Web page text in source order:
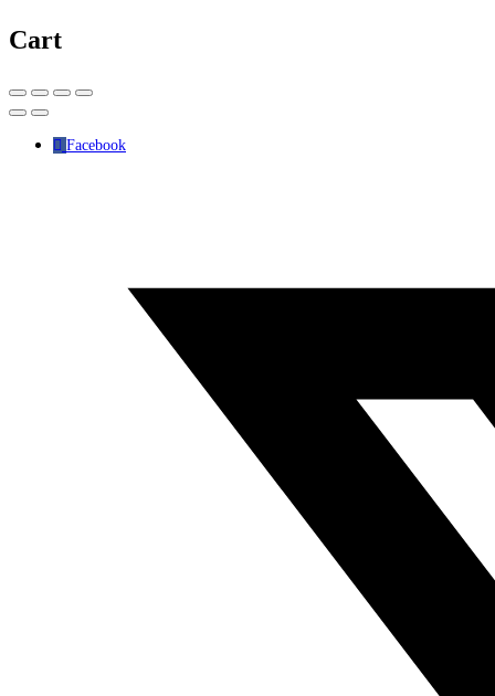
Cart
Facebook